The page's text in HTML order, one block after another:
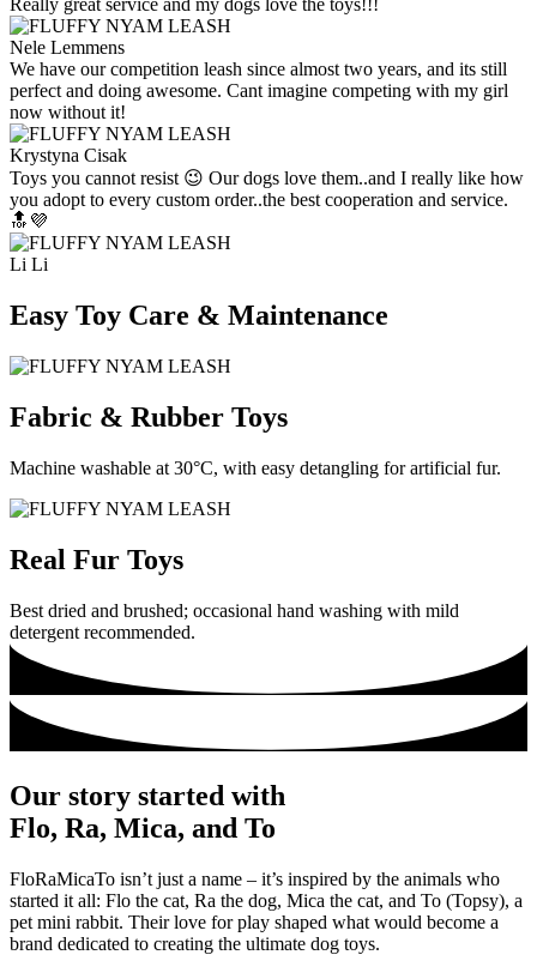
Really great service and my dogs love the toys!!!
Nele Lemmens
We have our competition leash since almost two years, and its still
perfect and doing awesome. Cant imagine competing with my girl
now without it!
Krystyna Cisak
Toys you cannot resist 😉 Our dogs love them..and I really like how
you adopt to every custom order..the best cooperation and service.
🔝💜
Li Li
Easy Toy Care & Maintenance
Fabric & Rubber Toys
Machine washable at 30°C, with easy detangling for artificial fur.
Real Fur Toys
Best dried and brushed; occasional hand washing with mild
detergent recommended.
Our story started with
Flo, Ra, Mica, and To
FloRaMicaTo isn’t just a name – it’s inspired by the animals who
started it all: Flo the cat, Ra the dog, Mica the cat, and To (Topsy), a
pet mini rabbit. Their love for play shaped what would become a
brand dedicated to creating the ultimate dog toys.